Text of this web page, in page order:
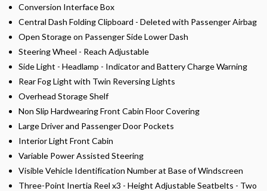
Conversion Interface Box
Central Dash Folding Clipboard - Deleted with Passenger Airbag
Open Storage on Passenger Side Lower Dash
Steering Wheel - Reach Adjustable
Side Light - Headlamp - Indicator and Battery Charge Warning
Rear Fog Light with Twin Reversing Lights
Overhead Storage Shelf
Non Slip Hardwearing Front Cabin Floor Covering
Large Driver and Passenger Door Pockets
Interior Light Front Cabin
Variable Power Assisted Steering
Visible Vehicle Identification Number at Base of Windscreen
Three-Point Inertia Reel x3 - Height Adjustable Seatbelts - Two